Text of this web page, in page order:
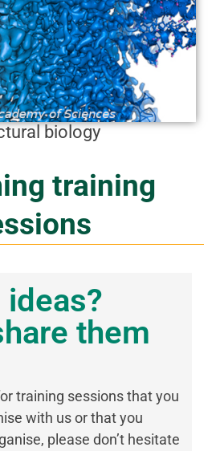
biology
training
them
training sessions that you
with us or that you
please don’t hesitate